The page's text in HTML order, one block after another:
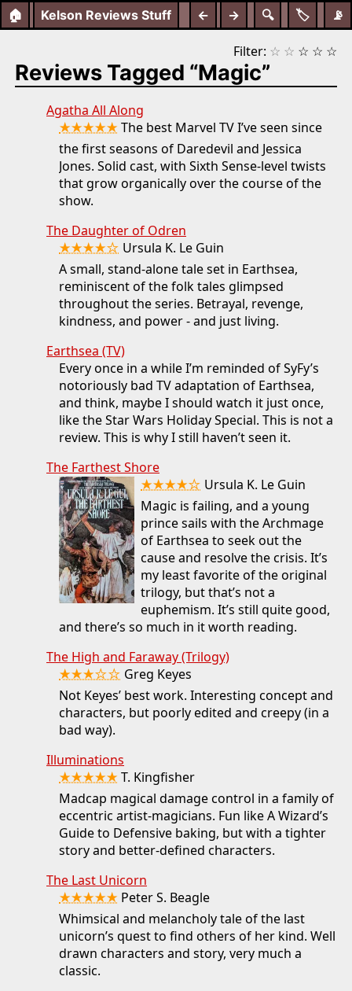
🏠 📡
🏷️
🔍
← →
Kelson Reviews Stuff
Filter: ☆ ☆ ☆ ☆ ☆
Reviews Tagged “Magic”
Agatha All Along
★★★★★The best Marvel TV I’ve seen since
the first seasons of Daredevil and Jessica
Jones. Solid cast, with Sixth Sense-level twists
that grow organically over the course of the
show.
The Daughter of Odren
★★★★☆ Ursula K. Le Guin
A small, stand-alone tale set in Earthsea,
reminiscent of the folk tales glimpsed
throughout the series. Betrayal, revenge,
kindness, and power - and just living.
Earthsea (TV)
Every once in a while I’m reminded of SyFy’s
notoriously bad TV adaptation of Earthsea,
and think, maybe I should watch it just once,
like the Star Wars Holiday Special. This is not a
review. This is why I still haven’t seen it.
The Farthest Shore
★★★★☆ Ursula K. Le Guin
Magic is failing, and a young
prince sails with the Archmage
of Earthsea to seek out the
cause and resolve the crisis. It’s
my least favorite of the original
trilogy, but that’s not a
euphemism. It’s still quite good,
and there’s so much in it worth reading.
The High and Faraway (Trilogy)
★★★☆☆ Greg Keyes
Not Keyes’ best work. Interesting concept and
characters, but poorly edited and creepy (in a
bad way).
Illuminations
★★★★★T. Kingfisher
Madcap magical damage control in a family of
eccentric artist-magicians. Fun like A Wizard’s
Guide to Defensive baking, but with a tighter
story and better-defined characters.
The Last Unicorn
★★★★★ Peter S. Beagle
Whimsical and melancholy tale of the last
unicorn’s quest to find others of her kind. Well
drawn characters and story, very much a
classic.